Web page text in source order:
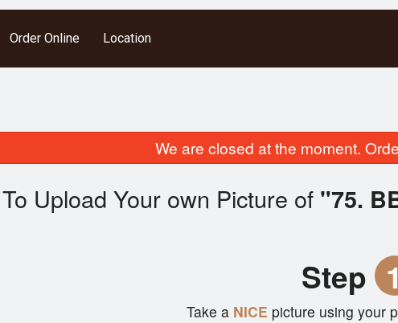
Order Online Location
We are closed at the moment.
To Upload Your own Picture of "75.
Step 1
Take aNICE picture using your